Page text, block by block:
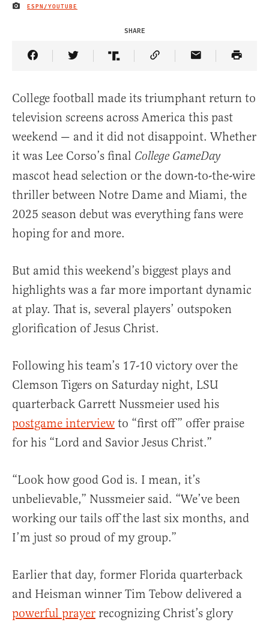
IMAGE CREDIT
ESPN/YOUTUBE
SHARE
Share Article on Facebook
Share Article on Twitter
Share Article on Truth Social
Copy Article Link
Share Article
College football made its triumphant return to
television screens across America this past
weekend — and it did not disappoint. Whether
it was Lee Corso’s final College GameDay
mascot head selection or the down-to-the-wire
thriller between Notre Dame and Miami, the
2025 season debut was everything fans were
hoping for and more.
But amid this weekend’s biggest plays and
highlights was a far more important dynamic
at play. That is, several players’ outspoken
glorification of Jesus Christ.
Following his team’s 17-10 victory over the
Clemson Tigers on Saturday night, LSU
quarterback Garrett Nussmeier used his
postgame interview to “first off” offer praise
for his “Lord and Savior Jesus Christ.”
“Look how good God is. I mean, it’s
unbelievable,” Nussmeier said. “We’ve been
working our tails off the last six months, and
I’m just so proud of my group.”
Earlier that day, former Florida quarterback
and Heisman winner Tim Tebow delivered a
powerful prayer recognizing Christ’s glory